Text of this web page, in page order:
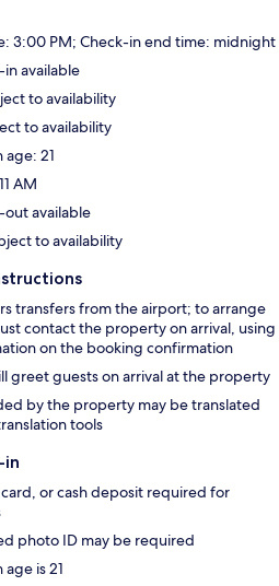
3:00 PM; Check-in end time: midnight
available
to availability
to availability
21
AM
out available
to availability
transfers from the airport; to arrange
contact the property on arrival, using
on the booking confirmation
greet guests on arrival at the property
by the property may be translated
tools
in
or cash deposit required for
photo ID may be required
is 21